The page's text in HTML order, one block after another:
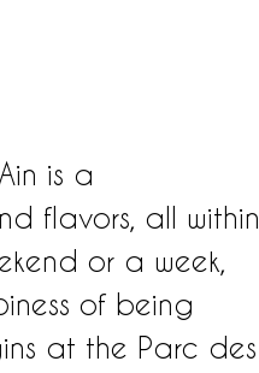
is a
flavors, all within
or a week,
of being
at the Parc des